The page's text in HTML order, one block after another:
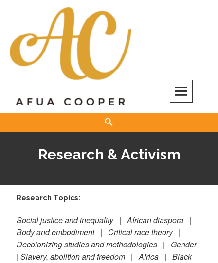
Afua Cooper
Research & Activism
Research Topics:
Social justice and inequality | African diaspora |
Body and embodiment | Critical race theory |
Decolonizing studies and methodologies | Gender
| Slavery, abolition and freedom | Africa | Black